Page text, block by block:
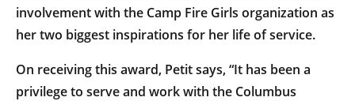
involvement with the Camp Fire Girls organization as
her two biggest inspirations for her life of service.
On receiving this award, Petit says, “It has been a
privilege to serve and work with the Columbus